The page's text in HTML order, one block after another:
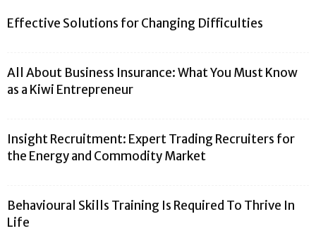
Effective Solutions for Changing Difficulties
All About Business Insurance: What You Must Know
as a Kiwi Entrepreneur
Insight Recruitment: Expert Trading Recruiters for
the Energy and Commodity Market
Behavioural Skills Training Is Required To Thrive In
Life